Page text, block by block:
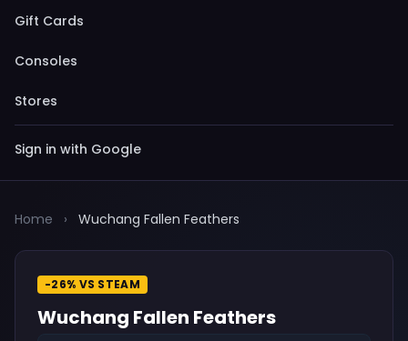
Gift Cards
Consoles
Stores
Sign in with Google
Home › Wuchang Fallen Feathers
-26% VS STEAM
Wuchang Fallen Feathers